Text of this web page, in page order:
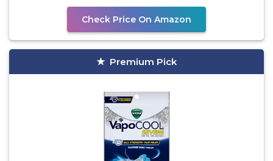
Check Price On Amazon
Premium Pick